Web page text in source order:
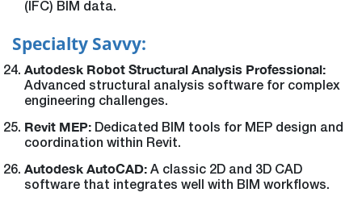
(IFC) BIM data.
Specialty Savvy:
Autodesk Robot Structural Analysis Professional:
Advanced structural analysis software for complex
engineering challenges.
Revit MEP: Dedicated BIM tools for MEP design and
coordination within Revit.
Autodesk AutoCAD: A classic 2D and 3D CAD
software that integrates well with BIM workflows.